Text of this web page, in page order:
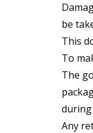
be
This
To
The
Any